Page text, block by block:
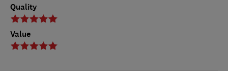
Quality
Value